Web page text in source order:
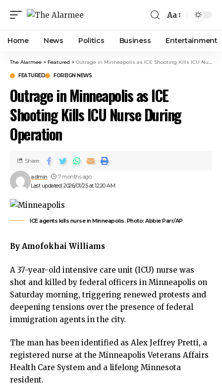
panel
paketleri
panel
panel
panel
panel
panel
panel
panel
panel
panel
panel
panel
panel
satın al
satın al
panel
panel
panel
panel
panel
panel
Aa
Home News Politics Business Entertainment
The Alarmee > Featured > Outrage in Minneapolis as ICE Shooting Kills ICU Nurse During Operation
FEATURED FOREIGN NEWS
Outrage in Minneapolis as ICE
Shooting Kills ICU Nurse During
Operation
Last updated: 2026/01/25 at 12:20 AM
admin 7 months ago
Share
ICE agents kills nurse in Minneapolis. Photo: Abbie Parr/AP
By Amofokhai Williams
A 37-year-old intensive care unit (ICU) nurse was
shot and killed by federal officers in Minneapolis on
Saturday morning, triggering renewed protests and
deepening tensions over the presence of federal
immigration agents in the city.
The man has been identified as Alex Jeffrey Pretti, a
registered nurse at the Minneapolis Veterans Affairs
Health Care System and a lifelong Minnesota
resident.